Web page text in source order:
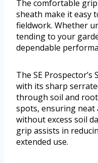
The comfortable
sheath make it easy
fieldwork. Whether
tending to your
dependable
The SE Prospector’s
with its sharp
through soil and
spots, ensuring neat
without excess soil
grip assists in
extended use.